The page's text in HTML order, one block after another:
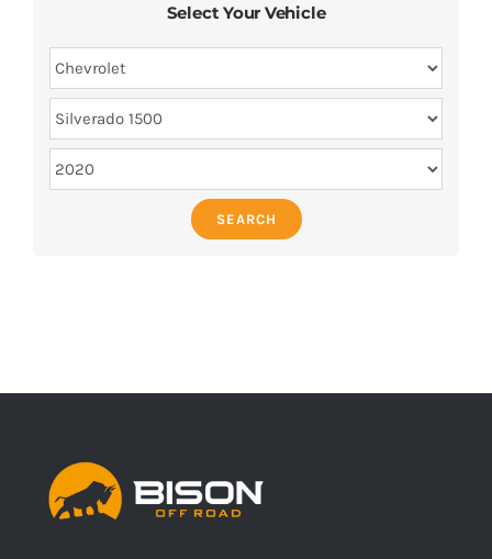
Select Your Vehicle
SEARCH